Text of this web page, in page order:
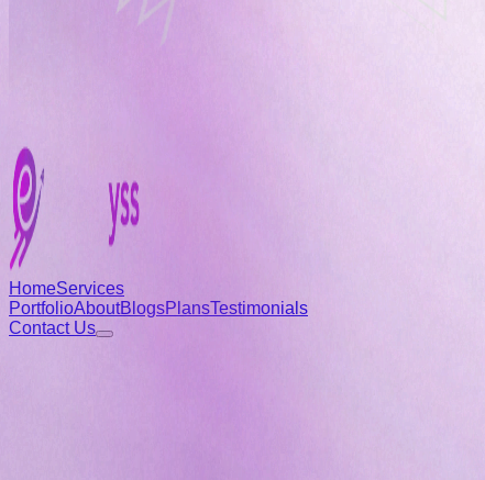
HomeServices
PortfolioAboutBlogsPlansTestimonials
Contact Us